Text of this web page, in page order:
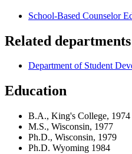
School-Based Counselor
Related departments
Department of Student
Education
B.A., King's College, 1974
M.S., Wisconsin, 1977
Ph.D., Wisconsin, 1979
Ph.D. Wyoming 1984